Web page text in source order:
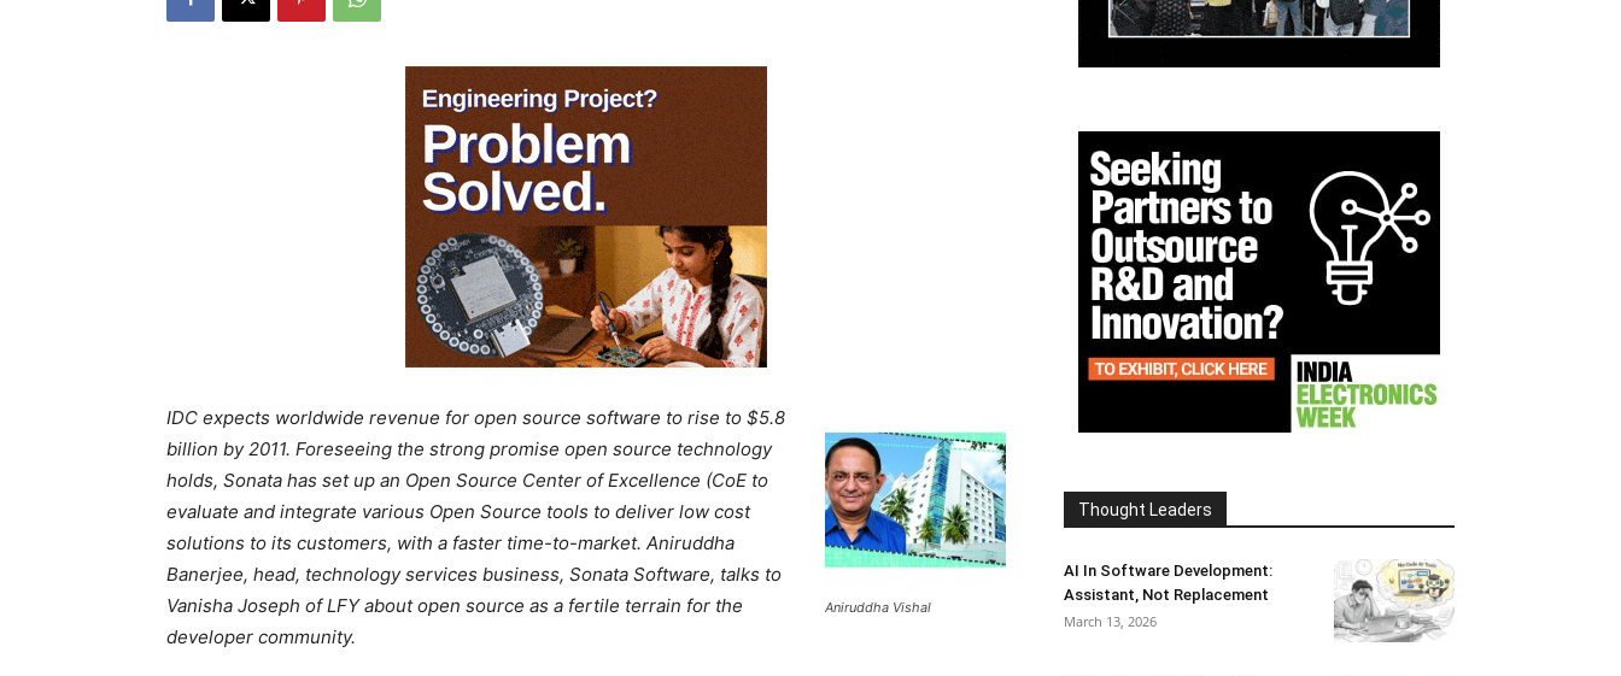
Aniruddha Vishal
IDC expects worldwide revenue for open source software to rise to $5.8
billion by 2011. Foreseeing the strong promise open source technology
holds, Sonata has set up an Open Source Center of Excellence (CoE to
evaluate and integrate various Open Source tools to deliver low cost
solutions to its customers, with a faster time-to-market. Aniruddha
Banerjee, head, technology services business, Sonata Software, talks to
Vanisha Joseph of LFY about open source as a fertile terrain for the
developer community.
Thought Leaders
AI In Software Development:
Assistant, Not Replacement
March 13, 2026